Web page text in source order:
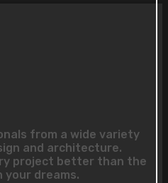
from a wide variety
and architecture.
project better than the
your dreams.